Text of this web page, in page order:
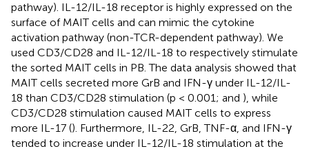
pathway). IL-12/IL-18 receptor is highly expressed on the
surface of MAIT cells and can mimic the cytokine
activation pathway (non-TCR-dependent pathway). We
used CD3/CD28 and IL-12/IL-18 to respectively stimulate
the sorted MAIT cells in PB. The data analysis showed that
MAIT cells secreted more GrB and IFN-γ under IL-12/IL-
18 than CD3/CD28 stimulation (p < 0.001; and ), while
CD3/CD28 stimulation caused MAIT cells to express
more IL-17 (). Furthermore, IL-22, GrB, TNF-α, and IFN-γ
tended to increase under IL-12/IL-18 stimulation at the